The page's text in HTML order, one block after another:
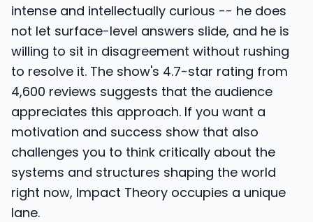
intense and intellectually curious -- he does
not let surface-level answers slide, and he is
willing to sit in disagreement without rushing
to resolve it. The show's 4.7-star rating from
4,600 reviews suggests that the audience
appreciates this approach. If you want a
motivation and success show that also
challenges you to think critically about the
systems and structures shaping the world
right now, Impact Theory occupies a unique
lane.